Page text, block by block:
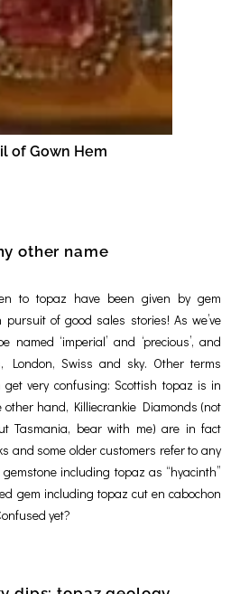
of Gown Hem
other name
to topaz have been given by gem
of good sales stories! As we’ve
named ‘imperial’ and ‘precious’, and
London, Swiss and sky. Other terms
very confusing: Scottish topaz is in
hand, Killiecrankie Diamonds (not
Tasmania, bear with me) are in fact
and some older customers refer to any
including topaz as “hyacinth”
gem including topaz cut en cabochon
yet?